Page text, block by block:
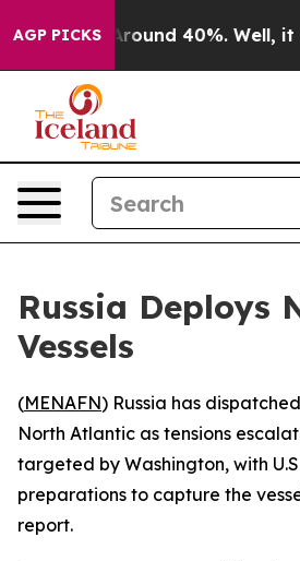
AGP PICKS
a Floor Around 40%. Well, it
Russia Deploys
Vessels
(MENAFN) Russia has
North Atlantic as tensions
targeted by Washington, with
preparations to capture the
report.